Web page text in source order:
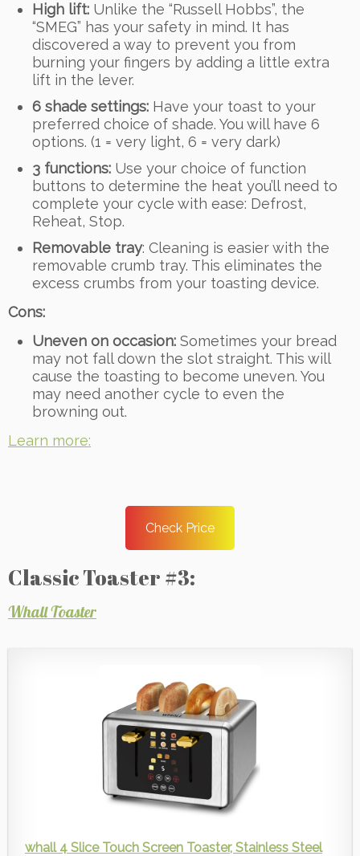
High lift: Unlike the “Russell Hobbs”, the
“SMEG” has your safety in mind. It has
discovered a way to prevent you from
burning your fingers by adding a little extra
lift in the lever.
6 shade settings: Have your toast to your
preferred choice of shade. You will have 6
options. (1 = very light, 6 = very dark)
3 functions: Use your choice of function
buttons to determine the heat you’ll need to
complete your cycle with ease: Defrost,
Reheat, Stop.
Removable tray: Cleaning is easier with the
removable crumb tray. This eliminates the
excess crumbs from your toasting device.
Cons:
Uneven on occasion: Sometimes your bread
may not fall down the slot straight. This will
cause the toasting to become uneven. You
may need another cycle to even the
browning out.
Learn more:
Check Price
Classic Toaster #3:
Whall Toaster
whall 4 Slice Touch Screen Toaster, Stainless Steel